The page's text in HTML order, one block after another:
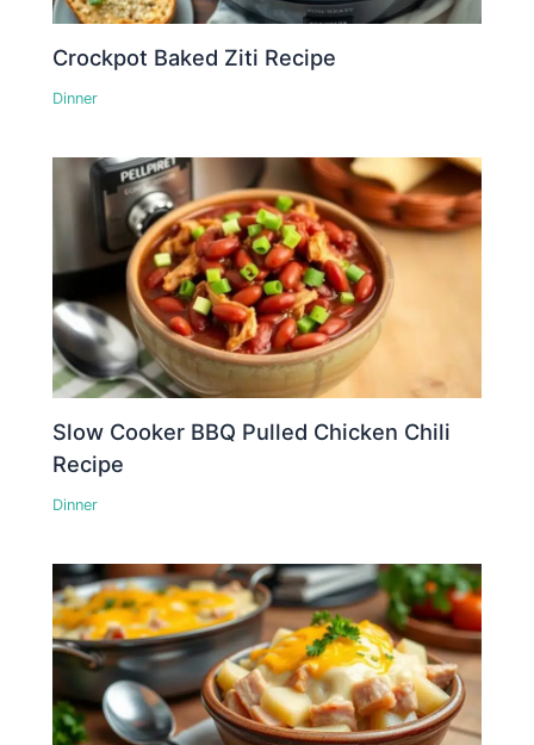
Crockpot Baked Ziti Recipe
Dinner
Slow Cooker BBQ Pulled Chicken Chili
Recipe
Dinner